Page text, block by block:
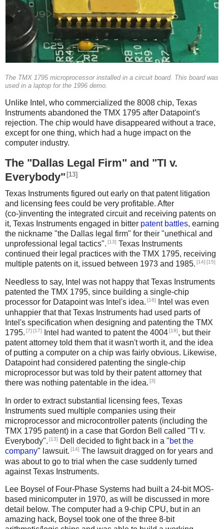
The TMX 1795 microprocessor installed in a circuit board. This board was
used in a laptop for the 1996 demo.
Unlike Intel, who commercialized the 8008 chip, Texas
Instruments abandoned the TMX 1795 after Datapoint's
rejection. The chip would have disappeared without a trace,
except for one thing, which had a huge impact on the
computer industry.
The "Dallas Legal Firm" and "TI v.
Everybody" [13]
Texas Instruments figured out early on that patent litigation
and licensing fees could be very profitable. After
(co-)inventing the integrated circuit and receiving patents on
it, Texas Instruments engaged in bitter patent battles, earning
the nickname "the Dallas legal firm" for their "unethical and
unprofessional legal tactics". [13] Texas Instruments
continued their legal practices with the TMX 1795, receiving
multiple patents on it, issued between 1973 and 1985. [14] [15]
Needless to say, Intel was not happy that Texas Instruments
patented the TMX 1795, since building a single-chip
processor for Datapoint was Intel's idea. [16]
Intel was even
unhappier that that Texas Instruments had used parts of
Intel's specification when designing and patenting the TMX
1795. [7] [17] Intel had wanted to patent the 4004[18], but their
patent attorney told them that it wasn't worth it, and the idea
of putting a computer on a chip was fairly obvious. Likewise,
Datapoint had considered patenting the single-chip
microprocessor but was told by their patent attorney that
there was nothing patentable in the idea. [3]
In order to extract substantial licensing fees, Texas
Instruments sued multiple companies using their
microprocessor and microcontroller patents (including the
TMX 1795 patent) in a case that Gordon Bell called "TI v.
Everybody". [13] Dell decided to fight back in a "bet the
company" lawsuit. [14] The lawsuit dragged on for years and
was about to go to trial when the case suddenly turned
against Texas Instruments.
Lee Boysel of Four-Phase Systems had built a 24-bit MOS-
based minicomputer in 1970, as will be discussed in more
detail below. The computer had a 9-chip CPU, but in an
amazing hack, Boysel took one of the three 8-bit